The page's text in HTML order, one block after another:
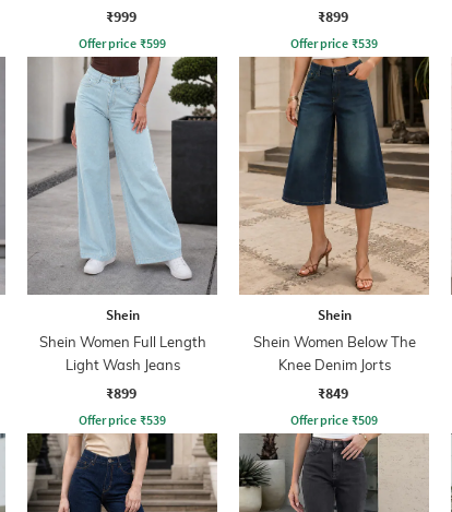
Jeans
₹999
Offer price ₹599
Jeans
₹899
Offer price ₹539
Shein
Shein Women Full Length
Light Wash Jeans
₹899
Offer price ₹539
Shein
Shein Women Below The
Knee Denim Jorts
₹849
Offer price ₹509